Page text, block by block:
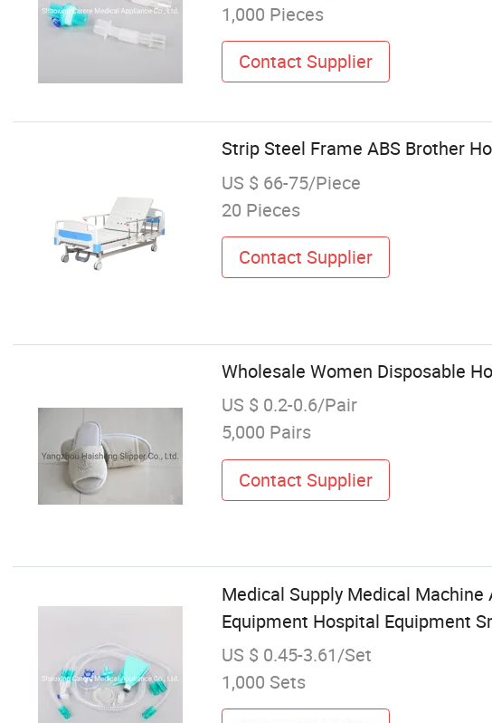
1,000 Pieces
Contact Supplier
Strip Steel Frame ABS Brother
US $ 66-75/Piece
20 Pieces
Contact Supplier
Wholesale Women Disposable
US $ 0.2-0.6/Pair
5,000 Pairs
Contact Supplier
Medical Supply Medical
Equipment Hospital Equipment
US $ 0.45-3.61/Set
1,000 Sets